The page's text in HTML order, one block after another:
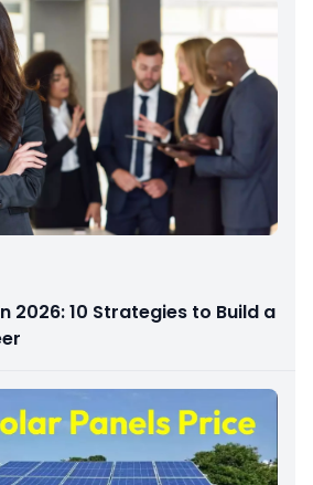
2026: 10 Strategies to Build a